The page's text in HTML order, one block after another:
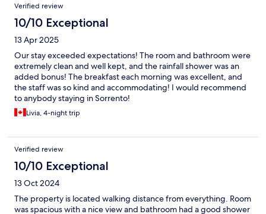
Verified review
10/10 Exceptional
13 Apr 2025
Our stay exceeded expectations! The room and bathroom were
extremely clean and well kept, and the rainfall shower was an
added bonus! The breakfast each morning was excellent, and
the staff was so kind and accommodating! I would recommend
to anybody staying in Sorrento!
Livia, 4-night trip
Verified review
10/10 Exceptional
13 Oct 2024
The property is located walking distance from everything. Room
was spacious with a nice view and bathroom had a good shower